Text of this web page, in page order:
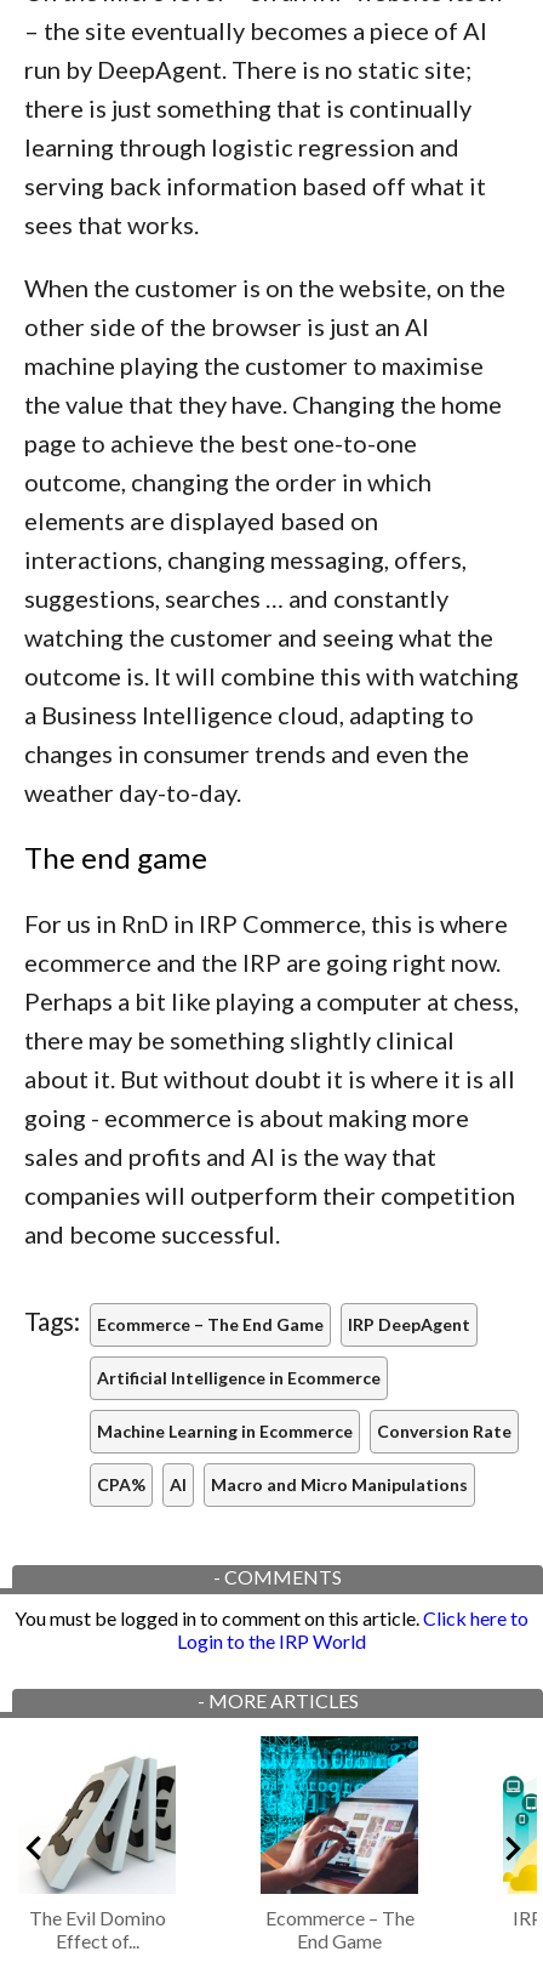
– the site eventually becomes a piece of AI
run by DeepAgent. There is no static site;
there is just something that is continually
learning through logistic regression and
serving back information based off what it
sees that works.
When the customer is on the website, on the
other side of the browser is just an AI
machine playing the customer to maximise
the value that they have. Changing the home
page to achieve the best one-to-one
outcome, changing the order in which
elements are displayed based on
interactions, changing messaging, offers,
suggestions, searches … and constantly
watching the customer and seeing what the
outcome is. It will combine this with watching
a Business Intelligence cloud, adapting to
changes in consumer trends and even the
weather day-to-day.
The end game
For us in RnD in IRP Commerce, this is where
ecommerce and the IRP are going right now.
Perhaps a bit like playing a computer at chess,
there may be something slightly clinical
about it. But without doubt it is where it is all
going - ecommerce is about making more
sales and profits and AI is the way that
companies will outperform their competition
and become successful.
Tags: Ecommerce – The End Game IRP DeepAgent
Artificial Intelligence in Ecommerce
Machine Learning in Ecommerce Conversion Rate
CPA% AI Macro and Micro Manipulations
- COMMENTS
You must be logged in to comment on this article. Click here to
Login to the IRP World
- MORE ARTICLES
The Evil Domino
Effect of...
Ecommerce – The
End Game